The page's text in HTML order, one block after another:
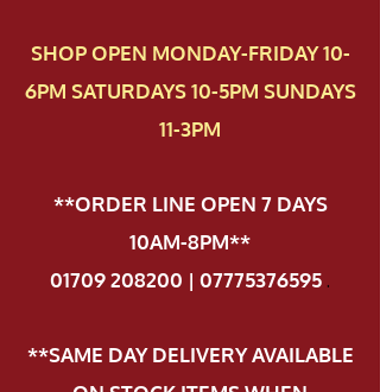
SHOP OPEN MONDAY-FRIDAY 10-
6PM SATURDAYS 10-5PM SUNDAYS
11-3PM
**ORDER LINE OPEN 7 DAYS
10AM-8PM**
01709 208200 | 07775376595.
**SAME DAY DELIVERY AVAILABLE